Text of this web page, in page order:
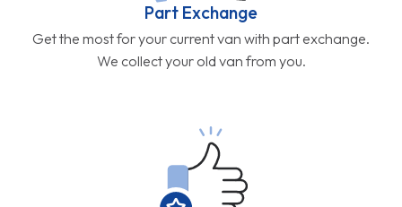
Part Exchange
Get the most for your current van with part exchange.
We collect your old van from you.